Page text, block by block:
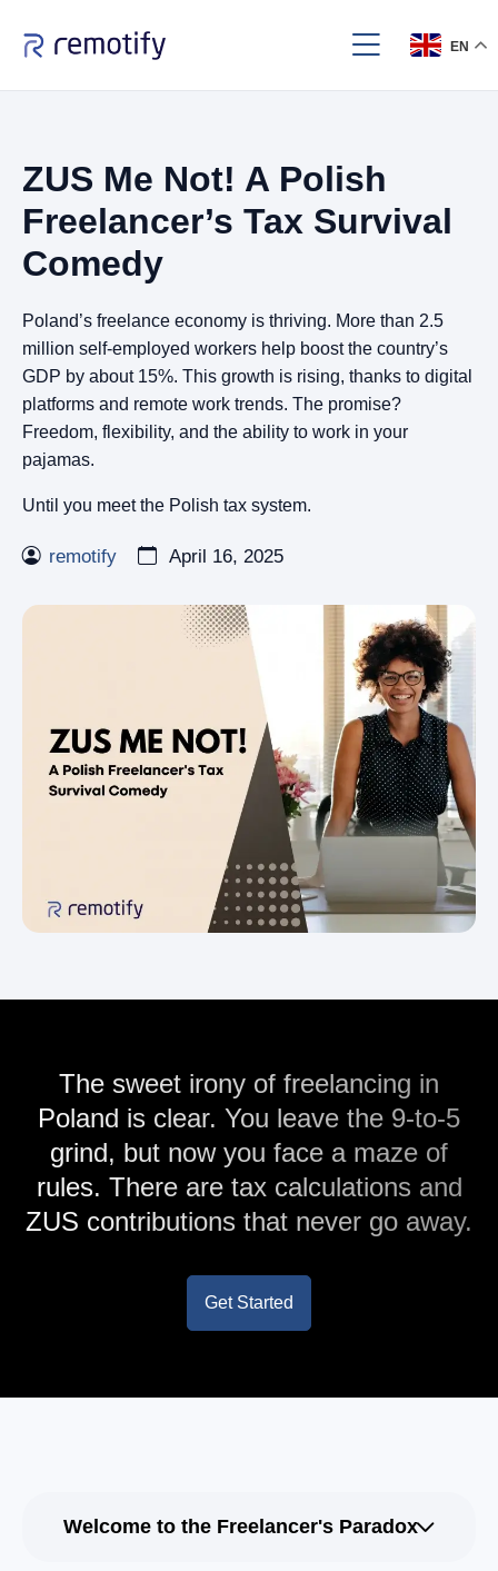
EN
ZUS Me Not! A Polish
Freelancer’s Tax Survival
Comedy
Poland’s freelance economy is thriving. More than 2.5
million self-employed workers help boost the country’s
GDP by about 15%. This growth is rising, thanks to digital
platforms and remote work trends. The promise?
Freedom, flexibility, and the ability to work in your
pajamas.
Until you meet the Polish tax system.
remotify April 16, 2025
The sweet irony of freelancing in
Poland is clear. You leave the 9-to-5
grind, but now you face a maze of
rules. There are tax calculations and
ZUS contributions that never go away.
Get Started
Welcome to the Freelancer's Paradox